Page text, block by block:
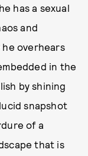
has a sexual
and
overhears
in the
by shining
snapshot
of a
that is